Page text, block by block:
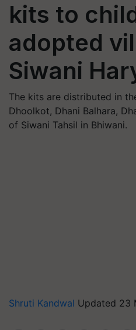
kits to
adopted
Siwani
The kits are distributed in
Dhoolkot, Dhani Balhara,
of Siwani Tahsil in Bhiwani.
Shruti Kandwal Updated 23